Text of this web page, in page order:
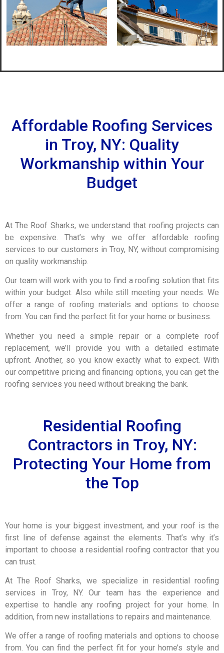
Affordable Roofing Services
in Troy, NY: Quality
Workmanship within Your
Budget
At The Roof Sharks, we understand that roofing projects can
be expensive. That’s why we offer affordable roofing
services to our customers in Troy, NY, without compromising
on quality workmanship.
Our team will work with you to find a roofing solution that fits
within your budget. Also while still meeting your needs. We
offer a range of roofing materials and options to choose
from. You can find the perfect fit for your home or business.
Whether you need a simple repair or a complete roof
replacement, we’ll provide you with a detailed estimate
upfront. Another, so you know exactly what to expect. With
our competitive pricing and financing options, you can get the
roofing services you need without breaking the bank.
Residential Roofing
Contractors in Troy, NY:
Protecting Your Home from
the Top
Your home is your biggest investment, and your roof is the
first line of defense against the elements. That’s why it’s
important to choose a residential roofing contractor that you
can trust.
At The Roof Sharks, we specialize in residential roofing
services in Troy, NY. Our team has the experience and
expertise to handle any roofing project for your home. In
addition, from new installations to repairs and maintenance.
We offer a range of roofing materials and options to choose
from. You can find the perfect fit for your home’s style and